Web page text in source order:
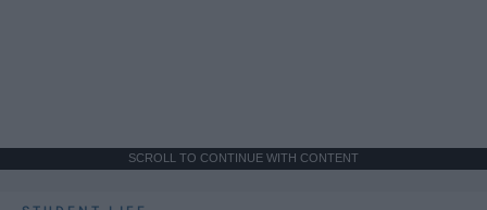
SCROLL TO CONTINUE WITH CONTENT